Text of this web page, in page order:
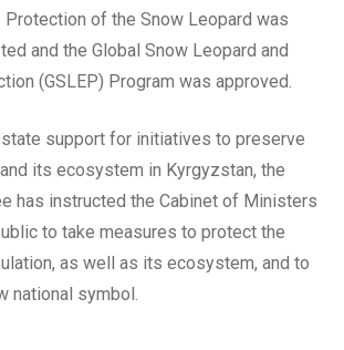
Protection of the Snow Leopard was
and the Global Snow Leopard and
(GSLEP) Program was approved.
support for initiatives to preserve
its ecosystem in Kyrgyzstan, the
has instructed the Cabinet of Ministers
to take measures to protect the
as well as its ecosystem, and to
national symbol.